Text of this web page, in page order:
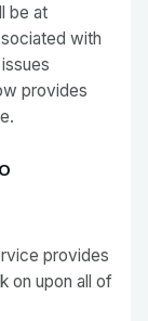
be at
with
provides
provides
on upon all of